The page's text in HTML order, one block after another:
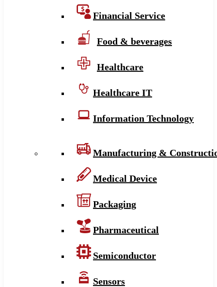
Financial Service
Food & beverages
Healthcare
Healthcare IT
Information Technology
Manufacturing &
Medical Device
Packaging
Pharmaceutical
Semiconductor
Sensors